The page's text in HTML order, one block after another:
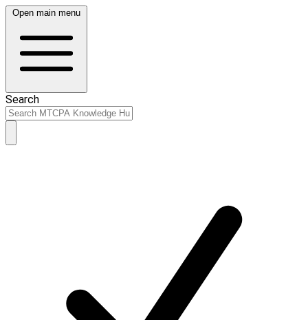
Open main menu
Search